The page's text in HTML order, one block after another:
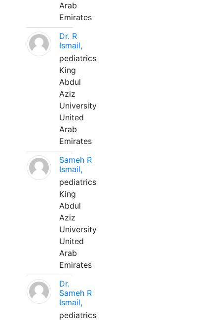
Arab
Emirates
Dr. R
Ismail,
pediatrics
King
Abdul
Aziz
University
United
Arab
Emirates
Sameh R
Ismail,
pediatrics
King
Abdul
Aziz
University
United
Arab
Emirates
Dr.
Sameh R
Ismail,
pediatrics